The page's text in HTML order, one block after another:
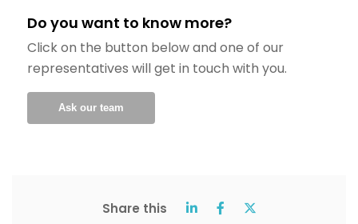
Do you want to know more?
Click on the button below and one of our
representatives will get in touch with you.
Ask our team
Share this